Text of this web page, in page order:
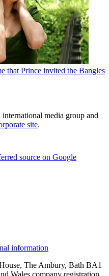
that Prince invited the Bangles
media group and
site.
source on Google
information
The Ambury, Bath BA1